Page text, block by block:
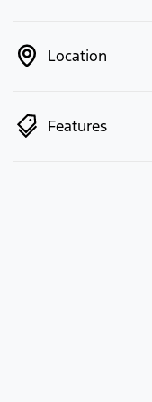
Location
Features